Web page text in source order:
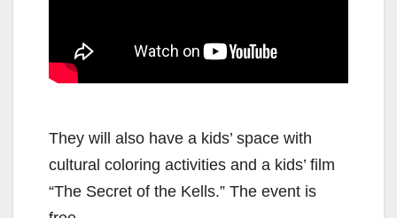
They will also have a kids’ space with
cultural coloring activities and a kids’ film
“The Secret of the Kells.” The event is